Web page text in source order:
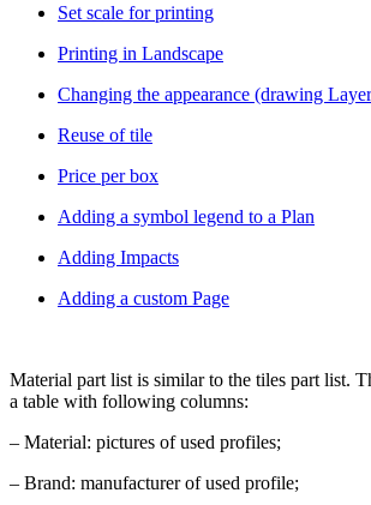
Set scale for printing
Printing in Landscape
Changing the appearance (drawing
Reuse of tile
Price per box
Adding a symbol legend to a Plan
Adding Impacts
Adding a custom Page
Material part list is similar to the tiles part list.
a table with following columns:
– Material: pictures of used profiles;
– Brand: manufacturer of used profile;